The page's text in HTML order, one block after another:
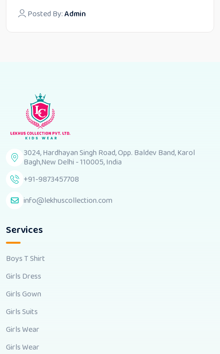
Posted By:Admin
3024, Hardhayan Singh Road, Opp. Baldev Band, Karol
Bagh,New Delhi - 110005, India
+91-9873457708
info@lekhuscollection.com
Services
Boys T Shirt
Girls Dress
Girls Gown
Girls Suits
Girls Wear
Girls Wear